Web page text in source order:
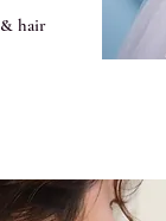
& hair